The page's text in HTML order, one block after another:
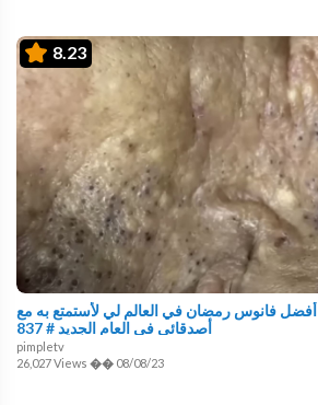
8.23
أفضل فانوس رمضان في العالم لي لأستمتع به مع
أصدقائي في العام الجديد # 837
pimpletv
26,027 Views �� 08/08/23